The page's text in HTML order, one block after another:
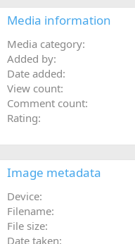
Media information
Media category
Added by
Date added
View count
Comment count
Rating
Image metadata
Device
Filename
File size
Date taken